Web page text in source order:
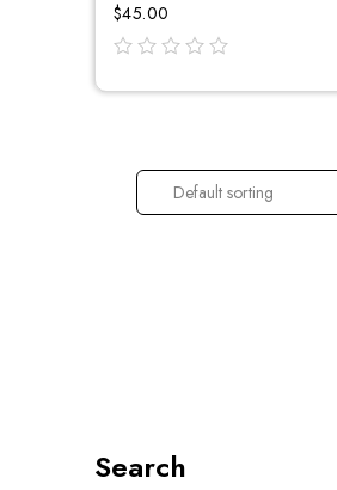
$45.00
Default sorting
Search